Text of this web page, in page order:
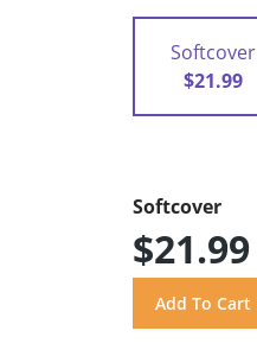
Softcover
$21.99
Softcover
$21.99